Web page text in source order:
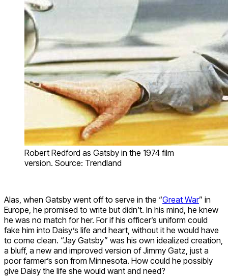
Robert Redford as Gatsby in the 1974 film
version. Source: Trendland
Alas, when Gatsby went off to serve in the “Great War” in
Europe, he promised to write but didn’t. In his mind, he knew
he was no match for her. For if his officer’s uniform could
fake him into Daisy’s life and heart, without it he would have
to come clean. “Jay Gatsby” was his own idealized creation,
a bluff, a new and improved version of Jimmy Gatz, just a
poor farmer’s son from Minnesota. How could he possibly
give Daisy the life she would want and need?